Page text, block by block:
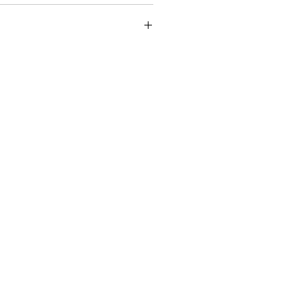
is clean
Textured Decoupage Paper to
paper is printed on and the use